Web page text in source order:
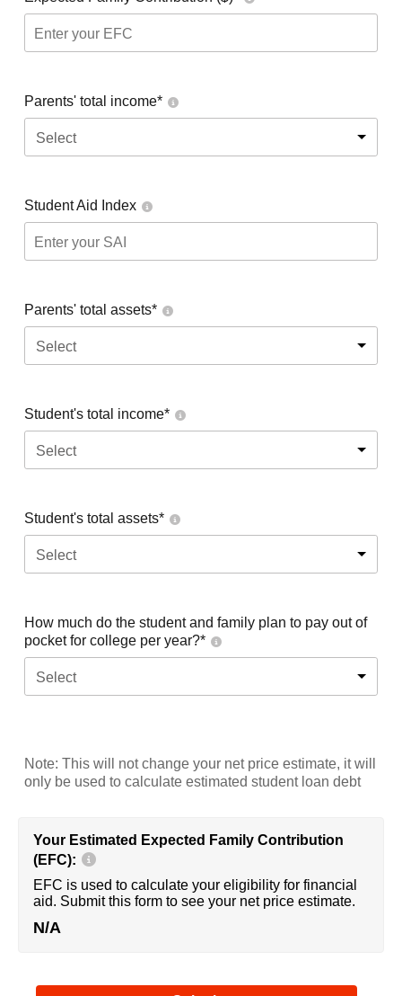
Parents' total income*
Select
Student Aid Index
Parents' total assets*
Select
Student's total income*
Select
Student's total assets*
Select
How much do the student and family plan to pay out of
pocket for college per year?*
Select
Note: This will not change your net price estimate, it will
only be used to calculate estimated student loan debt
Your Estimated Expected Family Contribution
(EFC):
EFC is used to calculate your eligibility for financial
aid. Submit this form to see your net price estimate.
N/A